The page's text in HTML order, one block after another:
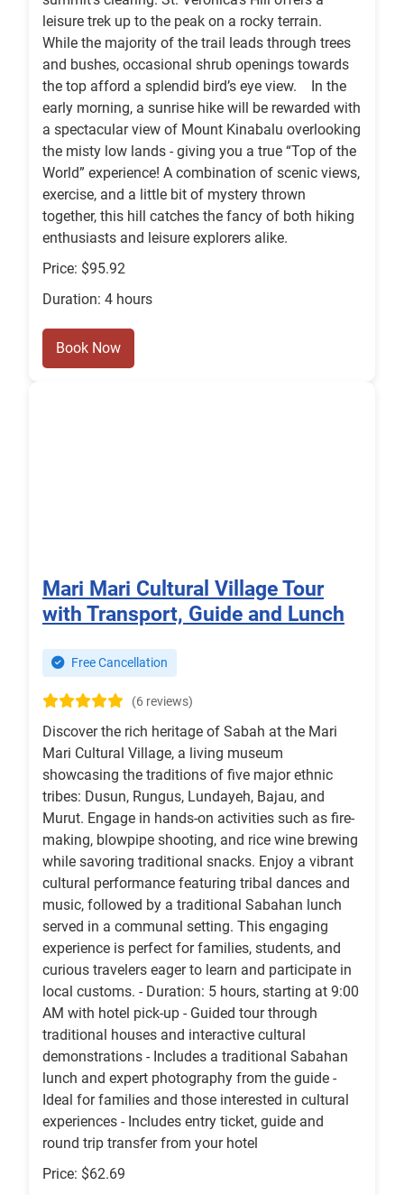
leisure trek up to the peak on a rocky terrain.
While the majority of the trail leads through trees
and bushes, occasional shrub openings towards
the top afford a splendid bird’s eye view. In the
early morning, a sunrise hike will be rewarded with
a spectacular view of Mount Kinabalu overlooking
the misty low lands - giving you a true “Top of the
World” experience! A combination of scenic views,
exercise, and a little bit of mystery thrown
together, this hill catches the fancy of both hiking
enthusiasts and leisure explorers alike.
Price: $95.92
Duration: 4 hours
Book Now
Mari Mari Cultural Village Tour
with Transport, Guide and Lunch
Free Cancellation
(6 reviews)
Discover the rich heritage of Sabah at the Mari
Mari Cultural Village, a living museum
showcasing the traditions of five major ethnic
tribes: Dusun, Rungus, Lundayeh, Bajau, and
Murut. Engage in hands-on activities such as fire-
making, blowpipe shooting, and rice wine brewing
while savoring traditional snacks. Enjoy a vibrant
cultural performance featuring tribal dances and
music, followed by a traditional Sabahan lunch
served in a communal setting. This engaging
experience is perfect for families, students, and
curious travelers eager to learn and participate in
local customs. - Duration: 5 hours, starting at 9:00
AM with hotel pick-up - Guided tour through
traditional houses and interactive cultural
demonstrations - Includes a traditional Sabahan
lunch and expert photography from the guide -
Ideal for families and those interested in cultural
experiences - Includes entry ticket, guide and
round trip transfer from your hotel
Price: $62.69